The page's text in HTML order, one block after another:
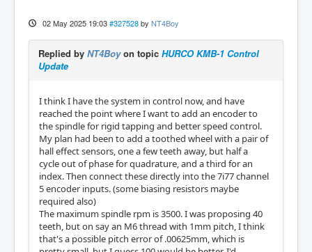
02 May 2025 19:03 #327528 by NT4Boy
Replied by NT4Boyon topic HURCO KMB-1 Control
Update
I think I have the system in control now, and have
reached the point where I want to add an encoder to
the spindle for rigid tapping and better speed control.
My plan had been to add a toothed wheel with a pair of
hall effect sensors, one a few teeth away, but half a
cycle out of phase for quadrature, and a third for an
index. Then connect these directly into the 7i77 channel
5 encoder inputs. (some biasing resistors maybe
required also)
The maximum spindle rpm is 3500. I was proposing 40
teeth, but on say an M6 thread with 1mm pitch, I think
that's a possible pitch error of .00625mm, which is